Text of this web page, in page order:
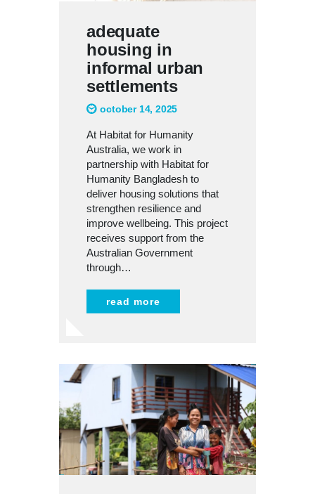
adequate
housing in
informal urban
settlements
october 14, 2025
At Habitat for Humanity
Australia, we work in
partnership with Habitat for
Humanity Bangladesh to
deliver housing solutions that
strengthen resilience and
improve wellbeing. This project
receives support from the
Australian Government
through…
read more